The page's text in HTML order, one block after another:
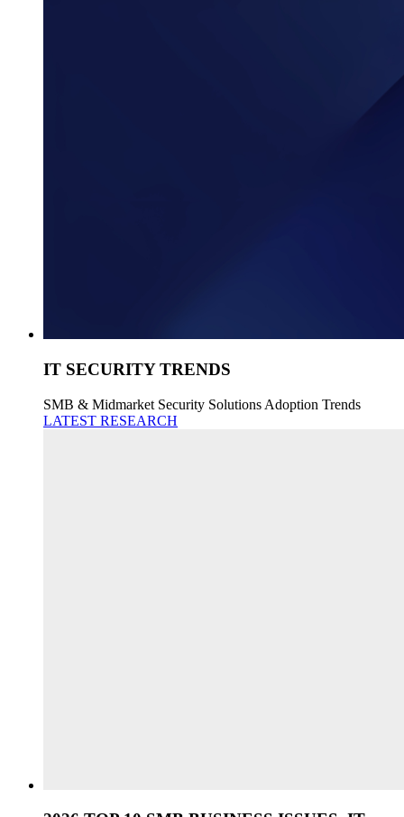
IT SECURITY TRENDS
SMB & Midmarket Security Solutions Adoption Trends
LATEST RESEARCH